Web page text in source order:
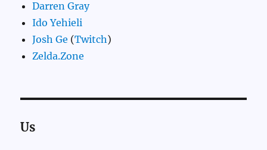
Darren Gray
Ido Yehieli
Josh Ge (Twitch)
Zelda.Zone
Us